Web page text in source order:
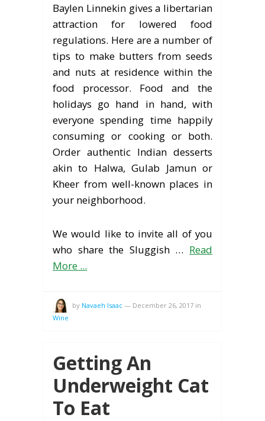
Baylen Linnekin gives a libertarian
attraction for lowered food
regulations. Here are a number of
tips to make butters from seeds
and nuts at residence within the
food processor. Food and the
holidays go hand in hand, with
everyone spending time happily
consuming or cooking or both.
Order authentic Indian desserts
akin to Halwa, Gulab Jamun or
Kheer from well-known places in
your neighborhood.
We would like to invite all of you
who share the Sluggish … Read
More ...
by Navaeh Isaac — December 26, 2017 in
Wine
Getting An
Underweight Cat
To Eat